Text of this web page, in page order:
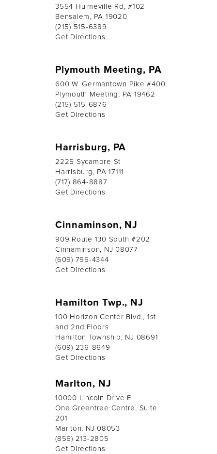
3554 Hulmeville Rd, #102
Bensalem, PA 19020
(215) 515-6389
Get Directions
Plymouth Meeting, PA
600 W. Germantown Pike #400
Plymouth Meeting, PA 19462
(215) 515-6876
Get Directions
Harrisburg, PA
2225 Sycamore St
Harrisburg, PA 17111
(717) 864-8887
Get Directions
Cinnaminson, NJ
909 Route 130 South #202
Cinnaminson, NJ 08077
(609) 796-4344
Get Directions
Hamilton Twp., NJ
100 Horizon Center Blvd., 1st
and 2nd Floors
Hamilton Township, NJ 08691
(609) 236-8649
Get Directions
Marlton, NJ
10000 Lincoln Drive E
One Greentree Centre, Suite
201
Marlton, NJ 08053
(856) 213-2805
Get Directions